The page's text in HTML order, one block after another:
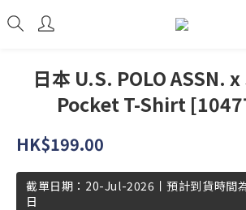
日本 U.S. POLO ASSN.
Pocket T-Shirt
HK$199.00
截單日期：20-Jul-2026丨預計到貨時間
日